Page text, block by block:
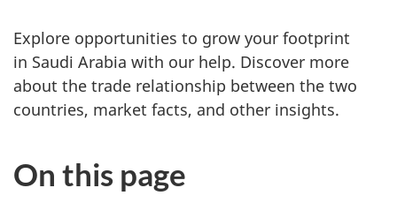
Explore opportunities to grow your footprint
in Saudi Arabia with our help. Discover more
about the trade relationship between the two
countries, market facts, and other insights.
On this page